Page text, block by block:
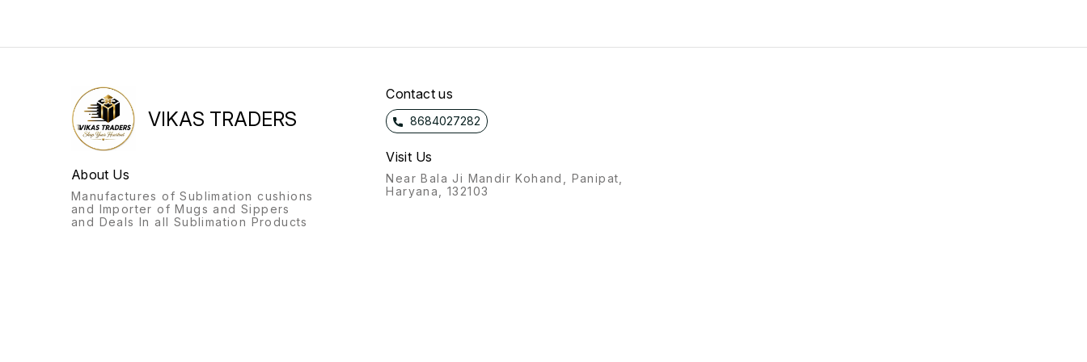
VIKAS TRADERS
About Us
Manufactures of Sublimation cushions
and Importer of Mugs and Sippers
and Deals In all Sublimation Products
Contact us
8684027282
Visit Us
Near Bala Ji Mandir Kohand, Panipat,
Haryana, 132103